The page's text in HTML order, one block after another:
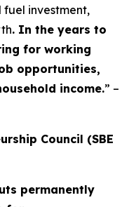
fuel investment,
. In the years to
for working
opportunities,
income.” –
Council (SBE
permanently